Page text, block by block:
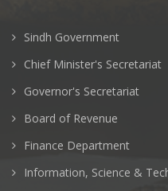
Sindh Government
Chief Minister's Secretariat
Governor's Secretariat
Board of Revenue
Finance Department
Information, Science &